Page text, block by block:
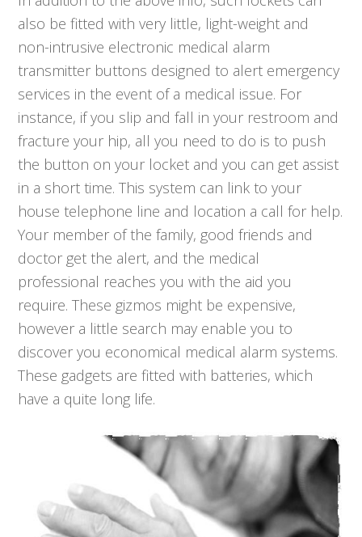
also be fitted with very little, light-weight and
non-intrusive electronic medical alarm
transmitter buttons designed to alert emergency
services in the event of a medical issue. For
instance, if you slip and fall in your restroom and
fracture your hip, all you need to do is to push
the button on your locket and you can get assist
in a short time. This system can link to your
house telephone line and location a call for help.
Your member of the family, good friends and
doctor get the alert, and the medical
professional reaches you with the aid you
require. These gizmos might be expensive,
however a little search may enable you to
discover you economical medical alarm systems.
These gadgets are fitted with batteries, which
have a quite long life.